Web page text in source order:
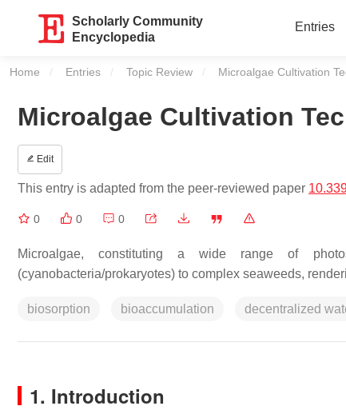
Scholarly Community
Encyclopedia
Entries
Home Entries Topic Review Current:
Microalgae Cultivation
Microalgae Cultivation
Edit
This entry is adapted from the peer-reviewed paper
0 0 0
Microalgae, constituting a wide range of
(cyanobacteria/prokaryotes) to complex seaweeds,
biosorption bioaccumulation decentralized
1. Introduction